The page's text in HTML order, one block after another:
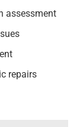
assessment
repairs